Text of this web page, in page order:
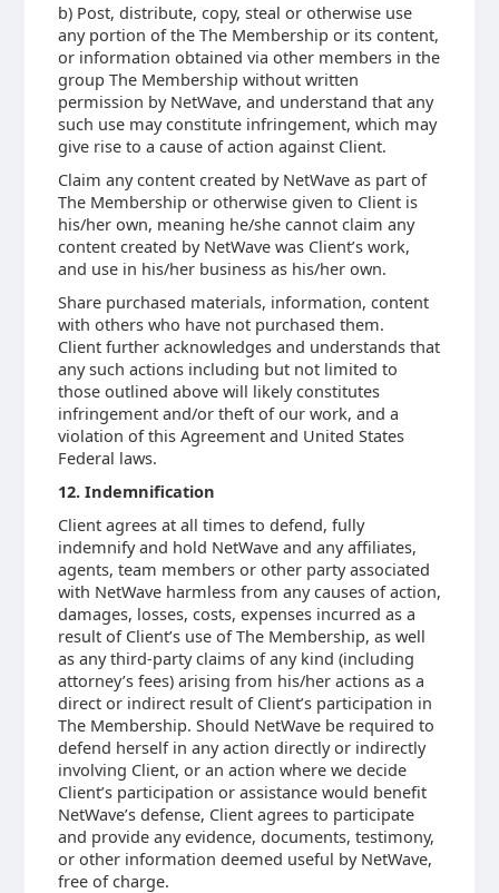
b) Post, distribute, copy, steal or otherwise use
any portion of the The Membership or its content,
or information obtained via other members in the
group The Membership without written
permission by NetWave, and understand that any
such use may constitute infringement, which may
give rise to a cause of action against Client.
Claim any content created by NetWave as part of
The Membership or otherwise given to Client is
his/her own, meaning he/she cannot claim any
content created by NetWave was Client’s work,
and use in his/her business as his/her own.
Share purchased materials, information, content
with others who have not purchased them.
Client further acknowledges and understands that
any such actions including but not limited to
those outlined above will likely constitutes
infringement and/or theft of our work, and a
violation of this Agreement and United States
Federal laws.
12. Indemnification
Client agrees at all times to defend, fully
indemnify and hold NetWave and any affiliates,
agents, team members or other party associated
with NetWave harmless from any causes of action,
damages, losses, costs, expenses incurred as a
result of Client’s use of The Membership, as well
as any third-party claims of any kind (including
attorney’s fees) arising from his/her actions as a
direct or indirect result of Client’s participation in
The Membership. Should NetWave be required to
defend herself in any action directly or indirectly
involving Client, or an action where we decide
Client’s participation or assistance would benefit
NetWave’s defense, Client agrees to participate
and provide any evidence, documents, testimony,
or other information deemed useful by NetWave,
free of charge.